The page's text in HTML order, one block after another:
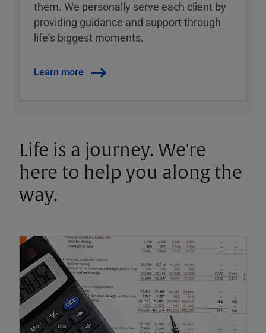
them. We personally serve each client by
providing guidance and support through
lifeʼs biggest moments.
Learn more
Life is a journey. We're
here to help you along the
way.